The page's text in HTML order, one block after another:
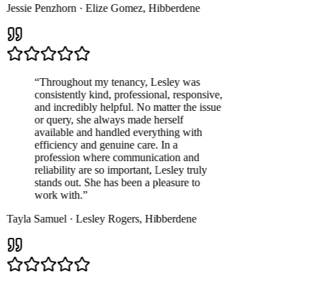
Penzhorn·Elize Gomez,Hibberdene
Throughout my tenancy, Lesley was
consistently kind, professional, responsive,
and incredibly helpful. No matter the issue
or query, she always made herself
available and handled everything with
efficiency and genuine care. In a
profession where communication and
reliability are so important, Lesley truly
stands out. She has been a pleasure to
work with.”
Samuel·Lesley Rogers,Hibberdene